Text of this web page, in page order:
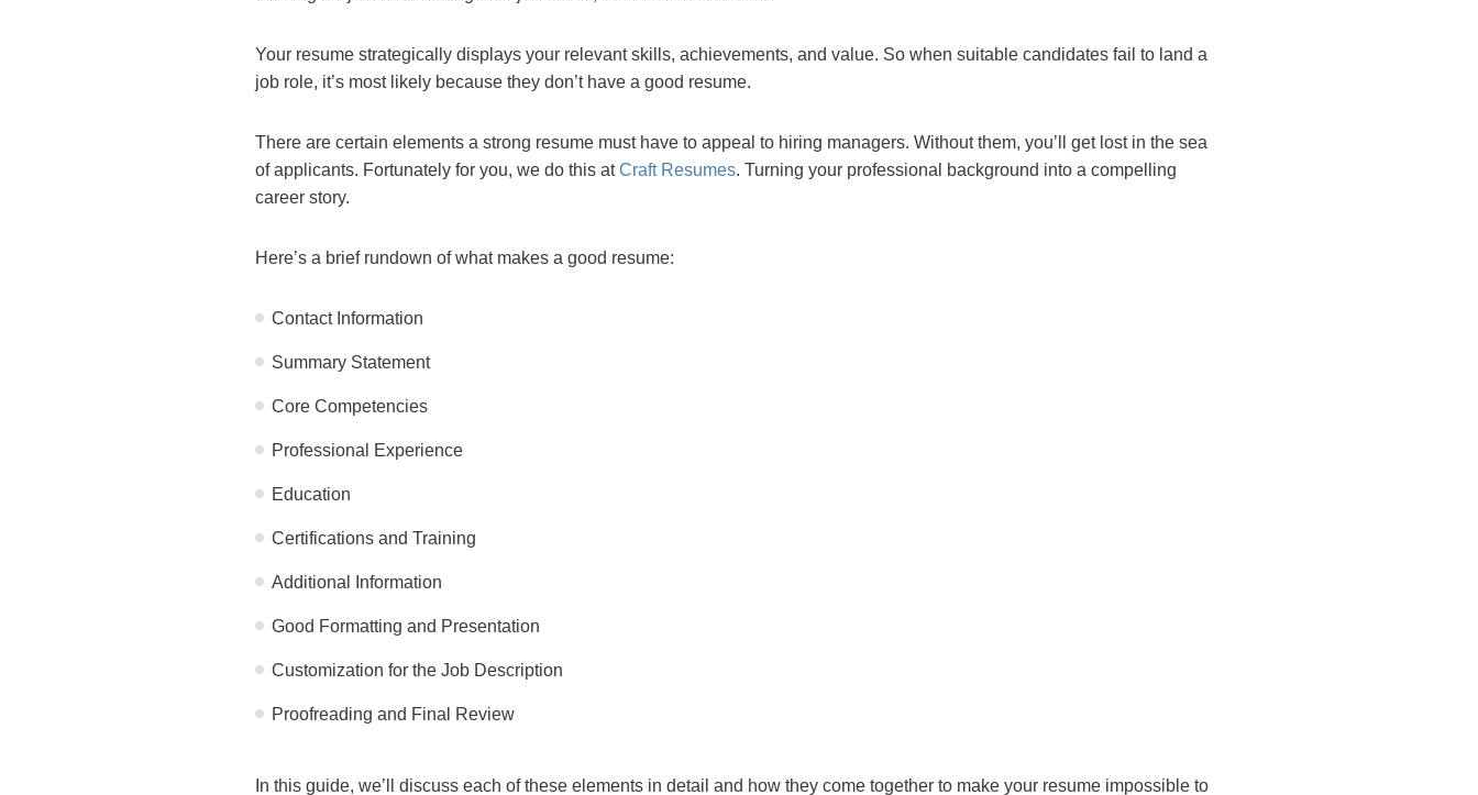
Your resume strategically displays your relevant skills, achievements, and value. So when suitable candidates
fail to land a job role, it’s most likely because they don’t have a good resume.
There are certain elements a strong resume must have to appeal to hiring managers. Without them, you’ll
get lost in the sea of applicants. Fortunately for you, we do this atCraft Resumes. Turning your professional
background into a compelling career story.
Here’s a brief rundown of what makes a good resume:
Contact Information
Summary Statement
Core Competencies
Professional Experience
Education
Certifications and Training
Additional Information
Good Formatting and Presentation
Customization for the Job Description
Proofreading and Final Review
In this guide, we’ll discuss each of these elements in detail and how they come together to make your